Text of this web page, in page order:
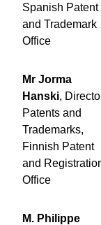
Spanish Patent
and Trademark
Office
Mr Jorma
Hanski,
Patents and
Trademarks,
Finnish Patent
and
Office
M. Philippe